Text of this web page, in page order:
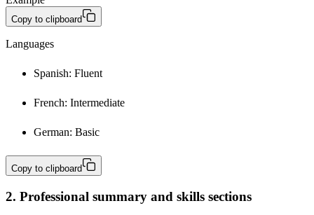
Copy to clipboard
Languages
Spanish: Fluent
French: Intermediate
German: Basic
Copy to clipboard
2. Professional summary and skills sections